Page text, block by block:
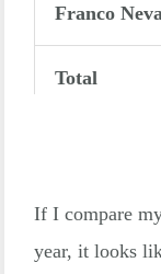
Franco
Total
If I compare
year, it looks